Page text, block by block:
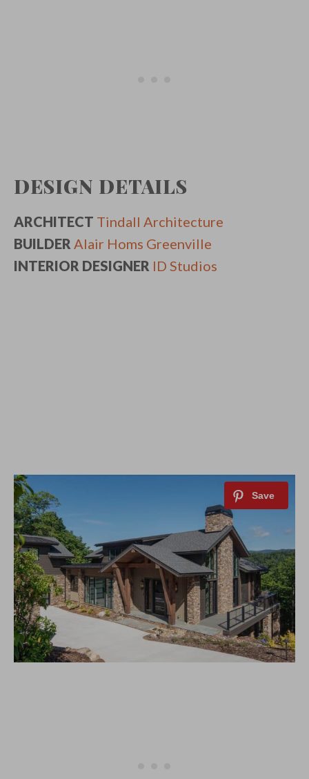
DESIGN DETAILS
ARCHITECT Tindall Architecture
BUILDER Alair Homs Greenville
INTERIOR DESIGNER ID Studios